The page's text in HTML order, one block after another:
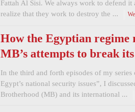
Fattah Al Sisi. We always work to defend it
realize that they work to destroy the ...
How the Egyptian regime
MB’s attempts to break
In the third and forth episodes of my
Egypt’s national security issues”, I
Brotherhood (MB) and its international ...